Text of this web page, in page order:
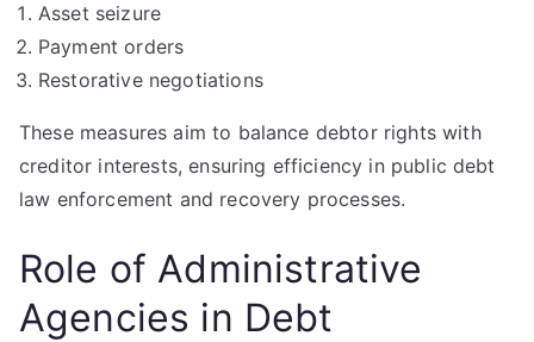
Asset seizure
Payment orders
Restorative negotiations
These measures aim to balance debtor rights with
creditor interests, ensuring efficiency in public debt
law enforcement and recovery processes.
Role of Administrative
Agencies in Debt